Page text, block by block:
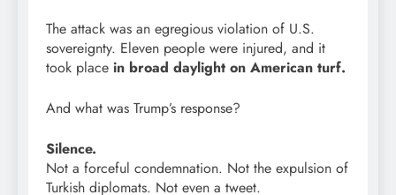
The attack was an egregious violation of U.S.
sovereignty. Eleven people were injured, and it
took place in broad daylight on American turf.
And what was Trump’s response?
Silence.
Not a forceful condemnation. Not the expulsion of
Turkish diplomats. Not even a tweet.